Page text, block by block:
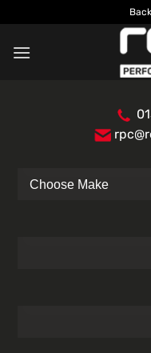
to
content